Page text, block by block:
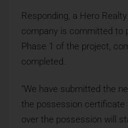
Responding, a Hero
company is committed to
Phase 1 of the project,
completed.
“We have submitted the
the possession certificate
over the possession will